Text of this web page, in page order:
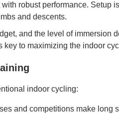
robust performance. Setup
and descents.
and the level of immersion
to maximizing the indoor
indoor cycling:
and competitions make long